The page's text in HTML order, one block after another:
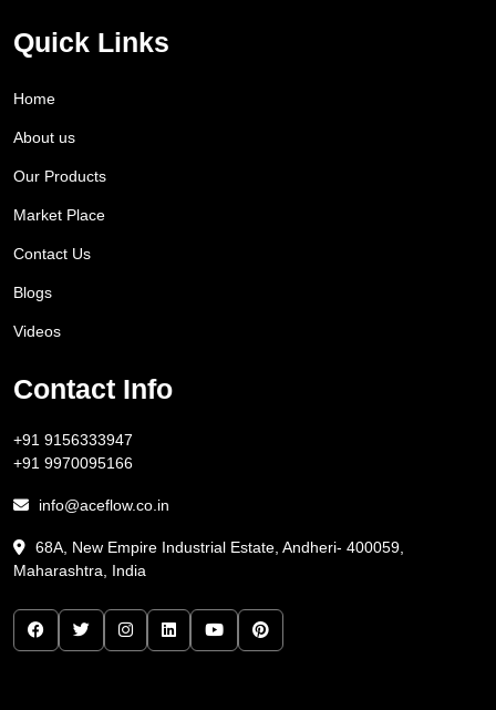
Quick Links
Home
About us
Our Products
Market Place
Contact Us
Blogs
Videos
Contact Info
+91 9156333947
+91 9970095166
info@aceflow.co.in
68A, New Empire Industrial Estate, Andheri- 400059,
Maharashtra, India